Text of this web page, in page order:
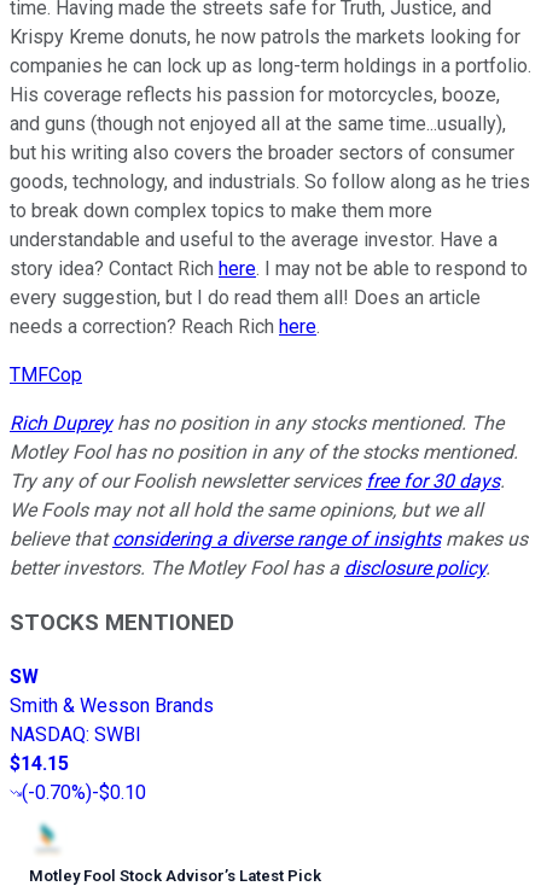
time. Having made the streets safe for Truth, Justice, and
Krispy Kreme donuts, he now patrols the markets looking for
companies he can lock up as long-term holdings in a portfolio.
His coverage reflects his passion for motorcycles, booze,
and guns (though not enjoyed all at the same time...usually),
but his writing also covers the broader sectors of consumer
goods, technology, and industrials. So follow along as he tries
to break down complex topics to make them more
understandable and useful to the average investor. Have a
story idea? Contact Rich here. I may not be able to respond to
every suggestion, but I do read them all! Does an article
needs a correction? Reach Rich here.
TMFCop
Rich Dupreyhas no position in any stocks mentioned. The
Motley Fool has no position in any of the stocks mentioned.
Try any of our Foolish newsletter services free for 30 days.
We Fools may not all hold the same opinions, but we all
believe thatconsidering a diverse range of insightsmakes us
better investors. The Motley Fool has a disclosure policy.
STOCKS MENTIONED
SW
Smith & Wesson Brands
NASDAQ: SWBI
$14.15
(-0.70%)-$0.10
Motley Fool Stock Advisor’s Latest Pick